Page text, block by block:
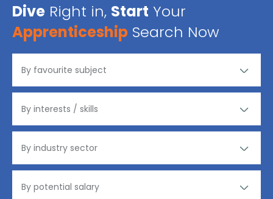
Dive Right in, Start Your
Apprenticeship Search Now